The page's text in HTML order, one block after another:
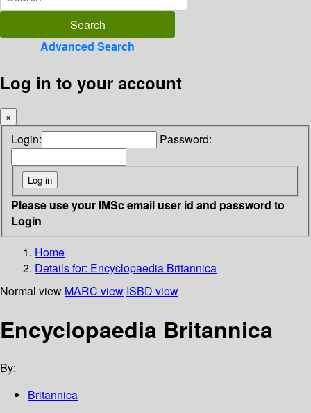
Advanced Search
Log in to your account
×
Login: Password:
Please use your IMSc email user id and password to
Login
Home
Details for: Encyclopaedia Britannica
Normal view MARC view ISBD view
Encyclopaedia Britannica
By:
Britannica